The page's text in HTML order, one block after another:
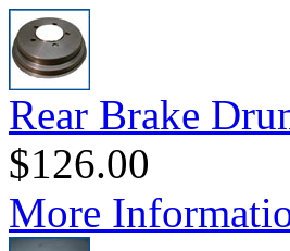
Rear Brake
$126.00
More